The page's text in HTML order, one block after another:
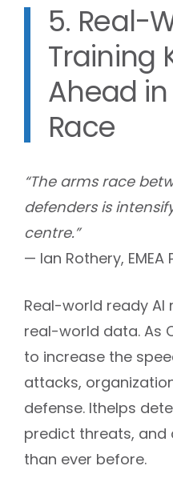
5. Real-
Training
Ahead
Race
“The arms race
defenders is
centre.”
— Ian Rothery,
Real-world ready
real-world data. As
to increase the
attacks,
defense. Ithelps
predict threats,
than ever before.